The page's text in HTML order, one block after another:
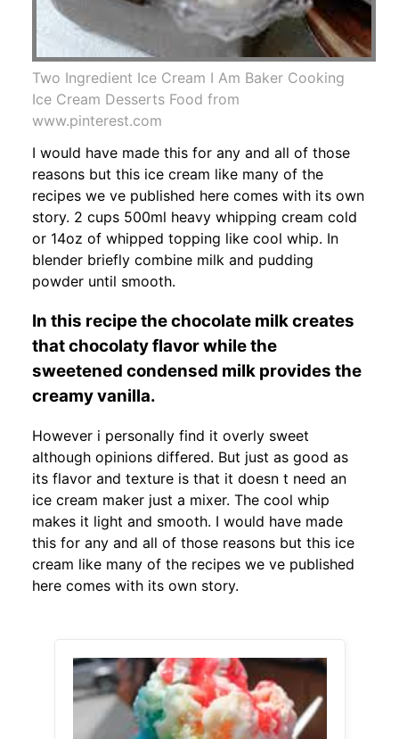
Two Ingredient Ice Cream I Am Baker Cooking
Ice Cream Desserts Food from
www.pinterest.com
I would have made this for any and all of those
reasons but this ice cream like many of the
recipes we ve published here comes with its own
story. 2 cups 500ml heavy whipping cream cold
or 14oz of whipped topping like cool whip. In
blender briefly combine milk and pudding
powder until smooth.
In this recipe the chocolate milk creates
that chocolaty flavor while the
sweetened condensed milk provides the
creamy vanilla.
However i personally find it overly sweet
although opinions differed. But just as good as
its flavor and texture is that it doesn t need an
ice cream maker just a mixer. The cool whip
makes it light and smooth. I would have made
this for any and all of those reasons but this ice
cream like many of the recipes we ve published
here comes with its own story.